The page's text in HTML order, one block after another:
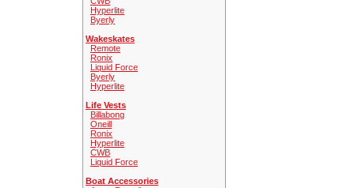
Hyperlite
Byerly
Wakeskates
Remote
Ronix
Liquid Force
Byerly
Hyperlite
Life Vests
Billabong
Oneill
Ronix
Hyperlite
CWB
Liquid Force
Boat Accessories